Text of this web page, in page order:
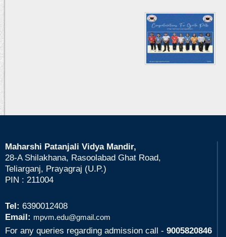
Maharshi Patanjali Vidya Mandir,
28-A Shilakhana, Rasoolabad Ghat Road,
Teliarganj, Prayagraj (U.P.)
PIN : 211004
Tel: 6390012408
Email: mpvm.edu@gmail.com
For any queries regarding admission call - 9005820846